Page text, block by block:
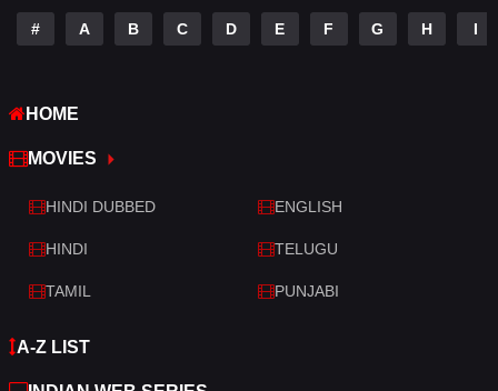
Thriller
War
War & Politics
Western
# A B C D E F G H I
HOME
MOVIES
HINDI DUBBED ENGLISH
HINDI TELUGU
TAMIL PUNJABI
A-Z LIST